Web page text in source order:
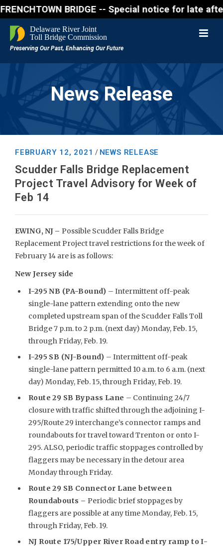
BRIDGE -- Special notice for
News Release
FEBRUARY 12, 2021 / NEWS RELEASE
Scudder Falls Bridge Replacement
Project Travel Advisory for Week of
Feb 14
EWING, NJ – Possible Scudder Falls Bridge
Replacement Project travel restrictions for the week of
February 14 are is as follows:
New Jersey side
I-295 NB (PA-Bound) – Intermittent off-peak
single-lane pattern extending onto the new
completed upstream span of the Scudder Falls Toll
Bridge 7 p.m. to 2 p.m. (next day) Monday, Feb. 15,
through Friday, Feb. 19.
I-295 SB (NJ-Bound) – Intermittent off-peak
single-lane pattern permitted 10 a.m. to 6 a.m. (next
day) Monday, Feb. 15, through Friday, Feb. 19.
Route 29 SB Bypass Lane – Continuing 24/7
closure with traffic shifted through the adjoining I-
295/Route 29 interchange’s connector ramps and
roundabouts for travel toward Trenton or onto I-
295. ALSO, periodic traffic stoppages controlled by
flaggers may be necessary in the detour area
Monday through Friday.
Route 29 SB Connector Lane between
Roundabouts – Periodic brief stoppages by
flaggers are possible at any time Monday, Feb. 15,
through Friday, Feb. 19.
NJ Route 175/Upper River Road entry ramp to I-